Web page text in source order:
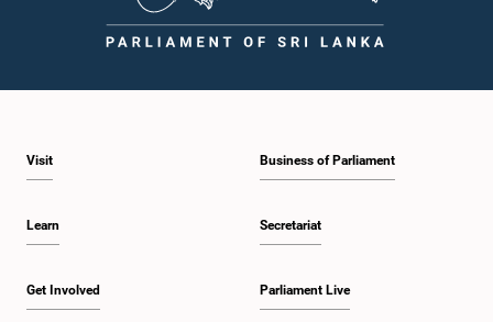
Visit
Learn
Get Involved
Business of Parliament
Secretariat
Parliament Live